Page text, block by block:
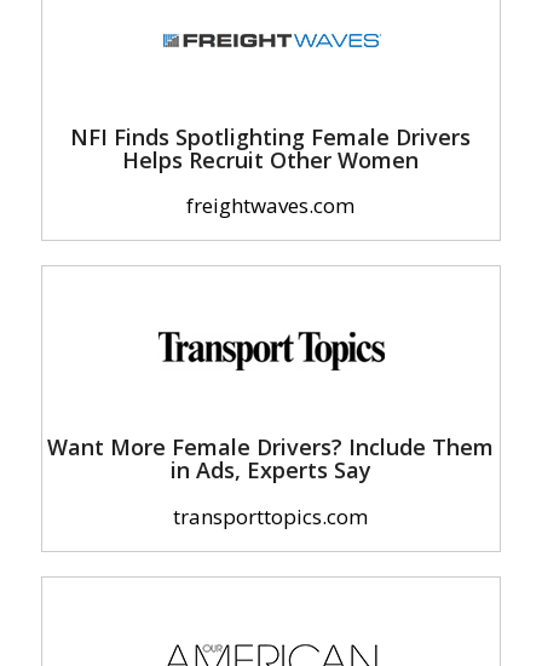
NFI Finds Spotlighting Female Drivers
Helps Recruit Other Women
freightwaves.com
Want More Female Drivers? Include Them
in Ads, Experts Say
transporttopics.com